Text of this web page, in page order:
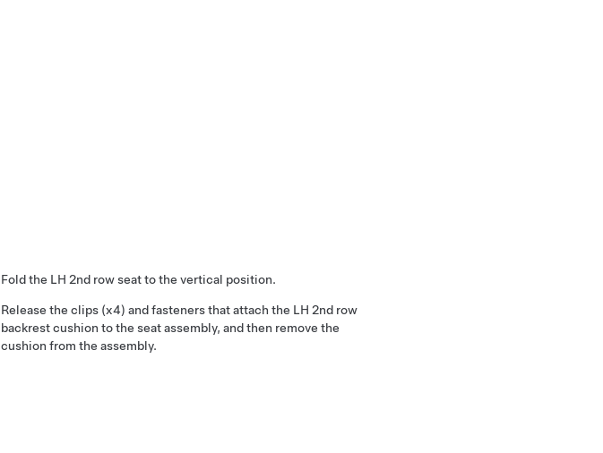
Fold the LH 2nd row seat to the vertical position.
Release the clips (x4) and fasteners that attach the LH 2nd row
backrest cushion to the seat assembly, and then remove the
cushion from the assembly.